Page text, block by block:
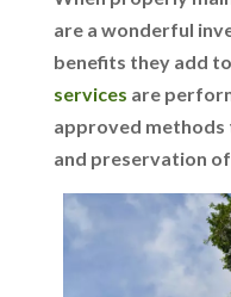
are a wonderful
benefits they add
services are
approved methods
and preservation